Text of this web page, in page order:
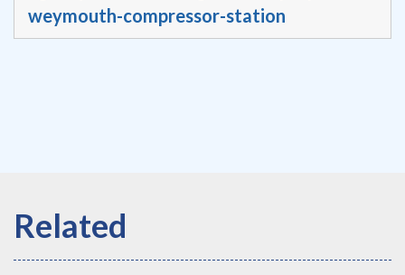
weymouth-compressor-station